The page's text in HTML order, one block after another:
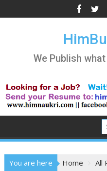
to
We Publish
You are here Home
All